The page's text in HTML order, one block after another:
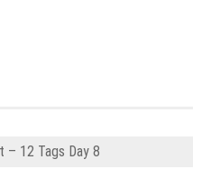
– 12 Tags Day 8